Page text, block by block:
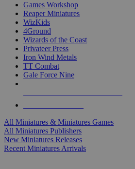
Games Workshop
Reaper Miniatures
WizKids
4Ground
Wizards of the Coast
Privateer Press
Iron Wind Metals
TT Combat
Gale Force Nine
All Miniatures & Miniatures Games
All Miniatures Publishers
New Miniatures Releases
Recent Miniatures Arrivals